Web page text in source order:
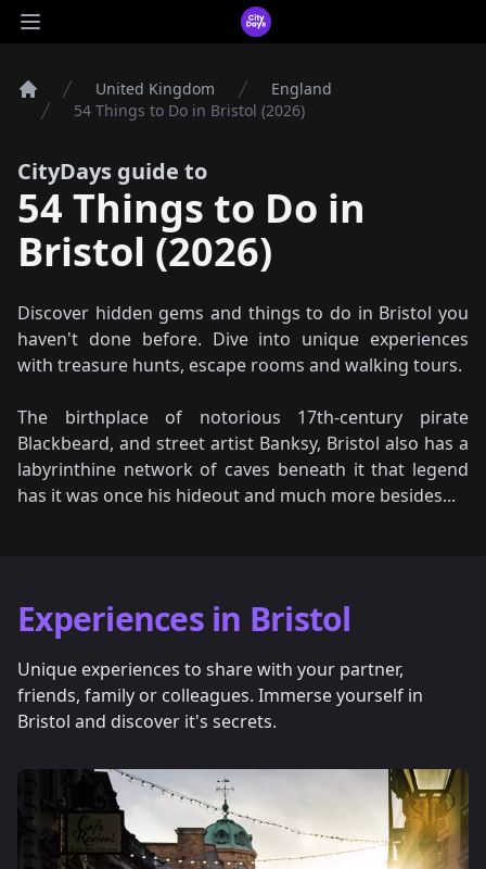
Open main menu
CityDays Logo
Home
United Kingdom
England
54 Things to Do in Bristol (2026)
CityDays guide to
54 Things to Do in
Bristol (2026)
Discover hidden gems and things to do in Bristol you
haven't done before. Dive into unique experiences
with treasure hunts, escape rooms and walking tours.
The birthplace of notorious 17th-century pirate
Blackbeard, and street artist Banksy, Bristol also has a
labyrinthine network of caves beneath it that legend
has it was once his hideout and much more besides...
Experiences in Bristol
Unique experiences to share with your partner,
friends, family or colleagues. Immerse yourself in
Bristol and discover it's secrets.